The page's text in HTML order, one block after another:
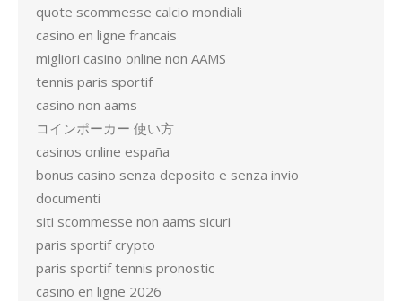
quote scommesse calcio mondiali
casino en ligne francais
migliori casino online non AAMS
tennis paris sportif
casino non aams
コインポーカー 使い方
casinos online españa
bonus casino senza deposito e senza invio
documenti
siti scommesse non aams sicuri
paris sportif crypto
paris sportif tennis pronostic
casino en ligne 2026